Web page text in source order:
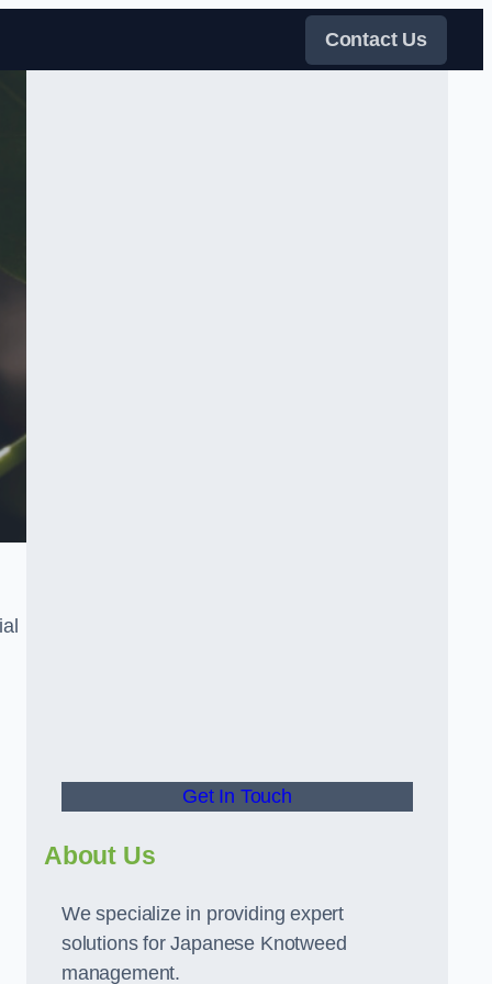
Contact Us
Get In Touch
About Us
We specialize in providing expert
solutions for Japanese Knotweed
management.